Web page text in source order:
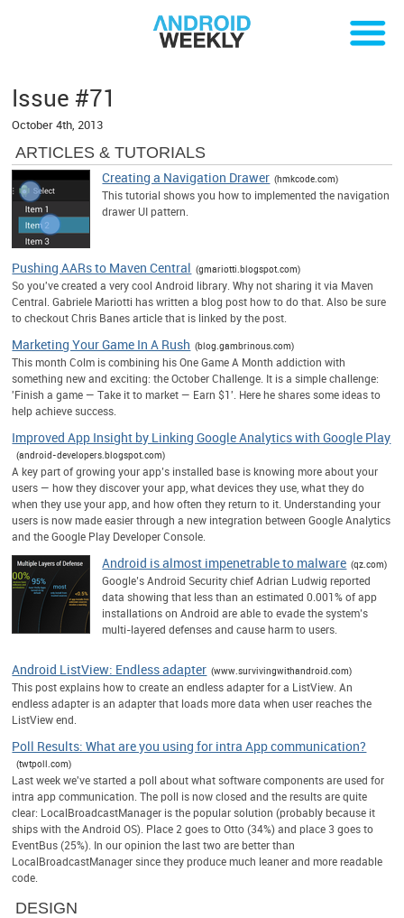
Issue #71
October 4th, 2013
ARTICLES & TUTORIALS
Creating a Navigation Drawer (hmkcode.com)
This tutorial shows you how to implemented the navigation
drawer UI pattern.
Pushing AARs to Maven Central (gmariotti.blogspot.com)
So you've created a very cool Android library. Why not sharing it via Maven
Central. Gabriele Mariotti has written a blog post how to do that. Also be sure
to checkout Chris Banes article that is linked by the post.
Marketing Your Game In A Rush (blog.gambrinous.com)
This month Colm is combining his One Game A Month addiction with
something new and exciting: the October Challenge. It is a simple challenge:
'Finish a game — Take it to market — Earn $1'. Here he shares some ideas to
help achieve success.
Improved App Insight by Linking Google Analytics with Google Play
(android-developers.blogspot.com)
A key part of growing your app’s installed base is knowing more about your
users — how they discover your app, what devices they use, what they do
when they use your app, and how often they return to it. Understanding your
users is now made easier through a new integration between Google Analytics
and the Google Play Developer Console.
Android is almost impenetrable to malware (qz.com)
Google’s Android Security chief Adrian Ludwig reported
data showing that less than an estimated 0.001% of app
installations on Android are able to evade the system’s
multi-layered defenses and cause harm to users.
Android ListView: Endless adapter (www.survivingwithandroid.com)
This post explains how to create an endless adapter for a ListView. An
endless adapter is an adapter that loads more data when user reaches the
ListView end.
Poll Results: What are you using for intra App communication?
(twtpoll.com)
Last week we've started a poll about what software components are used for
intra app communication. The poll is now closed and the results are quite
clear: LocalBroadcastManager is the popular solution (probably because it
ships with the Android OS). Place 2 goes to Otto (34%) and place 3 goes to
EventBus (25%). In our opinion the last two are better than
LocalBroadcastManager since they produce much leaner and more readable
code.
DESIGN